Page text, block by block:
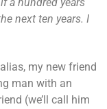
next ten years. I
my new friend
man with an
(we’ll call him